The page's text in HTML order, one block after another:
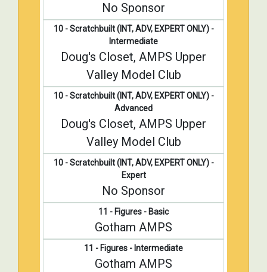
No Sponsor
10 - Scratchbuilt (INT, ADV, EXPERT ONLY) -
Intermediate
Doug's Closet, AMPS Upper
Valley Model Club
10 - Scratchbuilt (INT, ADV, EXPERT ONLY) -
Advanced
Doug's Closet, AMPS Upper
Valley Model Club
10 - Scratchbuilt (INT, ADV, EXPERT ONLY) -
Expert
No Sponsor
11 - Figures - Basic
Gotham AMPS
11 - Figures - Intermediate
Gotham AMPS